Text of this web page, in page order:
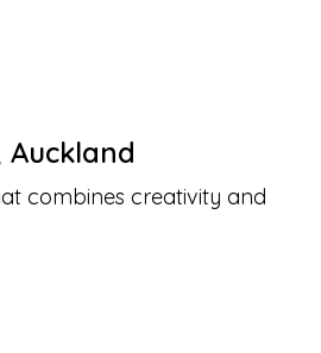
Auckland
combines creativity and